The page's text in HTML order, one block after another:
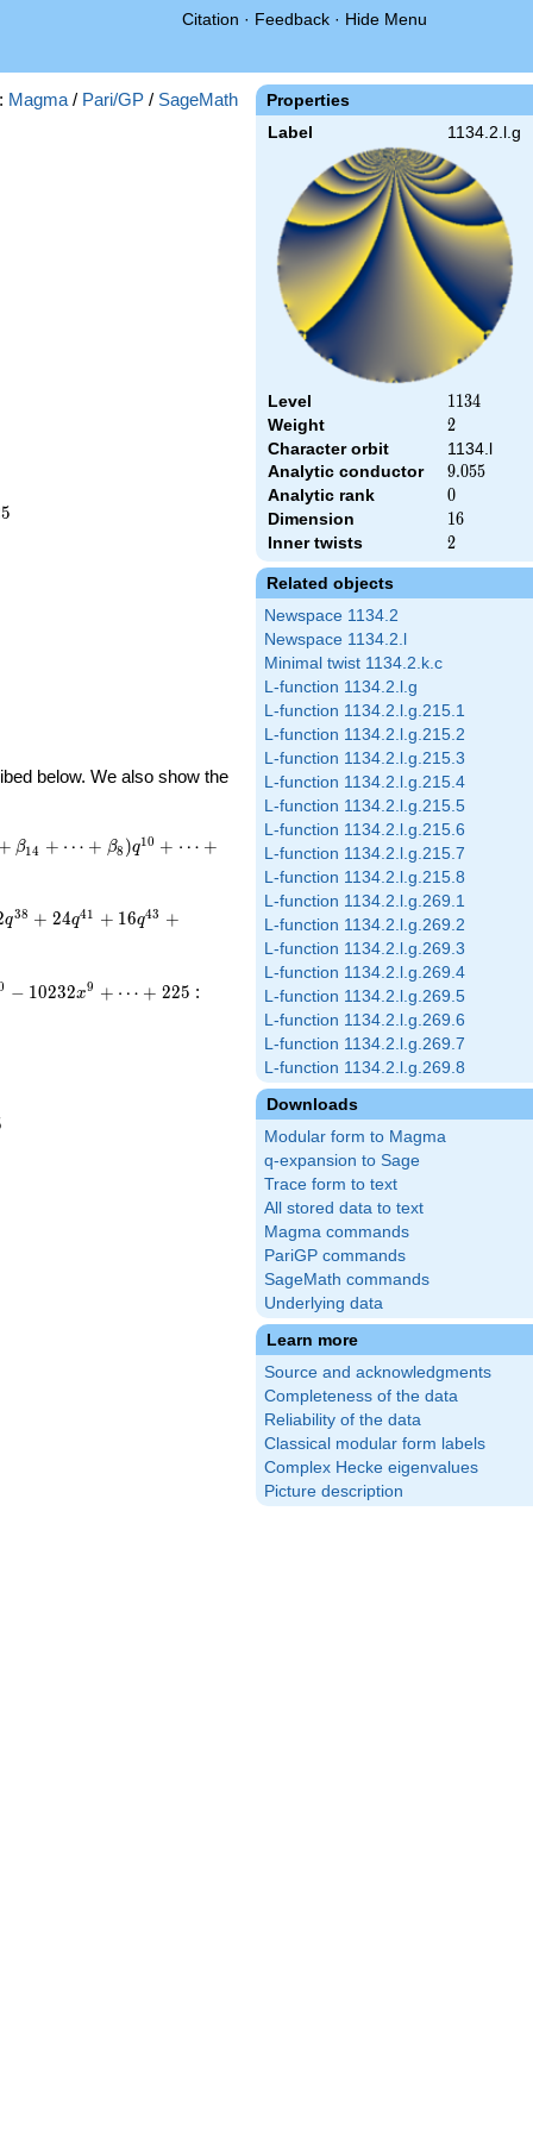
Citation · Feedback · Hide Menu
Properties
Label 1134.2.l.g
Level 1134
1134
Weight 2
2
Character orbit
1134.l
Analytic conductor
9.055
9.055
Analytic rank 0
0
Dimension 16
16
Inner twists 2
2
Related objects
Newspace 1134.2
Newspace 1134.2.l
Minimal twist 1134.2.k.c
L-function 1134.2.l.g
L-function 1134.2.l.g.215.1
L-function 1134.2.l.g.215.2
L-function 1134.2.l.g.215.3
L-function 1134.2.l.g.215.4
L-function 1134.2.l.g.215.5
L-function 1134.2.l.g.215.6
L-function 1134.2.l.g.215.7
L-function 1134.2.l.g.215.8
L-function 1134.2.l.g.269.1
L-function 1134.2.l.g.269.2
L-function 1134.2.l.g.269.3
L-function 1134.2.l.g.269.4
L-function 1134.2.l.g.269.5
L-function 1134.2.l.g.269.6
L-function 1134.2.l.g.269.7
L-function 1134.2.l.g.269.8
Downloads
Modular form to Magma
q-expansion to Sage
Trace form to text
All stored data to text
Magma commands
PariGP commands
SageMath commands
Underlying data
Learn more
Source and acknowledgments
Completeness of the data
Reliability of the data
Classical modular form labels
Complex Hecke eigenvalues
Picture description
Magma / Pari/GP / SageMath
5
below. We also show the
+ β14 + ⋯ + β8 )q10 + ⋯ +
q38 + 24q41 + 16q43 +
− 10232x9 + ⋯ + 225 :